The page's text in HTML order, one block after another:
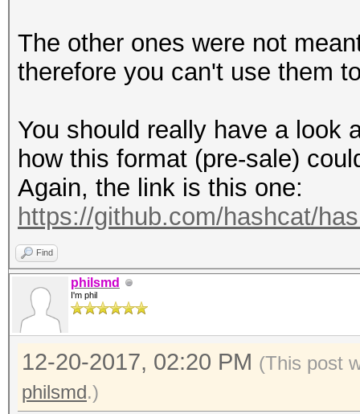
The other ones were not
therefore you can't use them
You should really have a look
how this format (pre-sale)
Again, the link is this one:
https://github.com/hashcat/
Find
philsmd
I'm phil
12-20-2017, 02:20 PM (This post
philsmd.)